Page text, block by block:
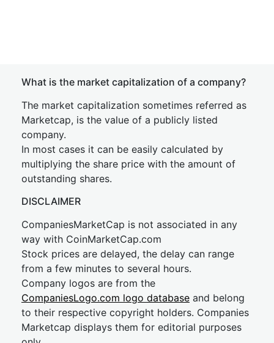
What is the market capitalization of a company?
The market capitalization sometimes referred as
Marketcap, is the value of a publicly listed
company.
In most cases it can be easily calculated by
multiplying the share price with the amount of
outstanding shares.
DISCLAIMER
CompaniesMarketCap is not associated in any
way with CoinMarketCap.com
Stock prices are delayed, the delay can range
from a few minutes to several hours.
Company logos are from the
CompaniesLogo.com logo database and belong
to their respective copyright holders. Companies
Marketcap displays them for editorial purposes